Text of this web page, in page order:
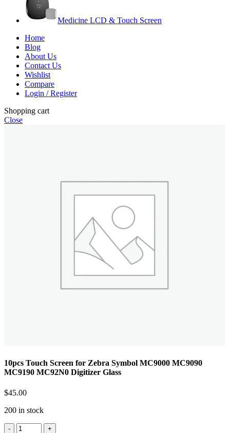
Medicine LCD & Touch Screen
Home
Blog
About Us
Contact Us
Wishlist
Compare
Login / Register
Shopping cart
Close
10pcs Touch Screen for Zebra Symbol MC9000 MC9090
MC9190 MC92N0 Digitizer Glass
$45.00
200 in stock